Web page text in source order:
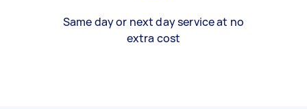
Same day or next day service at no
extra cost